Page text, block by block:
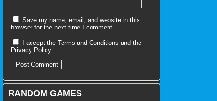
Save my name, email, and website in this
browser for the next time I comment.
I accept the Terms and Conditions and the
Privacy Policy
RANDOM GAMES